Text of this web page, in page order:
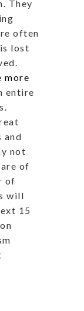
They
often
lost
more
entire
and
not
of
of
will
15